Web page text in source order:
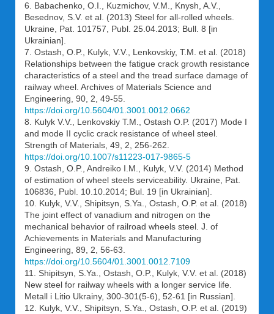
6. Babachenko, O.I., Kuzmichov, V.M., Knysh, A.V.,
Besednov, S.V. et al. (2013) Steel for all-rolled wheels.
Ukraine, Pat. 101757, Publ. 25.04.2013; Bull. 8 [in
Ukrainian].
7. Ostash, O.P., Kulyk, V.V., Lenkovskiy, T.M. et al. (2018)
Relationships between the fatigue crack growth resistance
characteristics of a steel and the tread surface damage of
railway wheel. Archives of Materials Science and
Engineering, 90, 2, 49-55.
https://doi.org/10.5604/01.3001.0012.0662
8. Kulyk V.V., Lenkovskiy T.M., Ostash O.P. (2017) Mode I
and mode II cyclic crack resistance of wheel steel.
Strength of Materials, 49, 2, 256-262.
https://doi.org/10.1007/s11223-017-9865-5
9. Ostash, O.P., Andreiko I.M., Kulyk, V.V. (2014) Method
of estimation of wheel steels serviceability. Ukraine, Pat.
106836, Publ. 10.10.2014; Bul. 19 [in Ukrainian].
10. Kulyk, V.V., Shipitsyn, S.Ya., Ostash, O.P. et al. (2018)
The joint effect of vanadium and nitrogen on the
mechanical behavior of railroad wheels steel. J. of
Achievements in Materials and Manufacturing
Engineering, 89, 2, 56-63.
https://doi.org/10.5604/01.3001.0012.7109
11. Shipitsyn, S.Ya., Ostash, O.P., Kulyk, V.V. et al. (2018)
New steel for railway wheels with a longer service life.
Metall i Litio Ukrainy, 300-301(5-6), 52-61 [in Russian].
12. Kulyk, V.V., Shipitsyn, S.Ya., Ostash, O.P. et al. (2019)